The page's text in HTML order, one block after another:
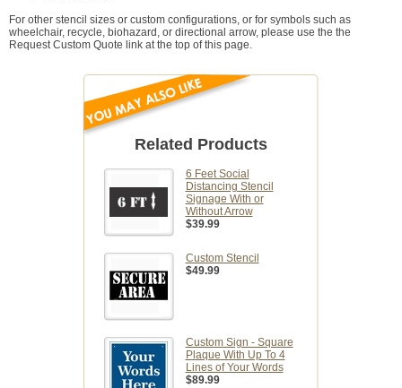
For other stencil sizes or custom configurations, or for symbols such as
wheelchair, recycle, biohazard, or directional arrow, please use the the
Request Custom Quote link at the top of this page.
Related Products
6 Feet Social
Distancing Stencil
Signage With or
Without Arrow
$39.99
Custom Stencil
$49.99
Custom Sign - Square
Plaque With Up To 4
Lines of Your Words
$89.99